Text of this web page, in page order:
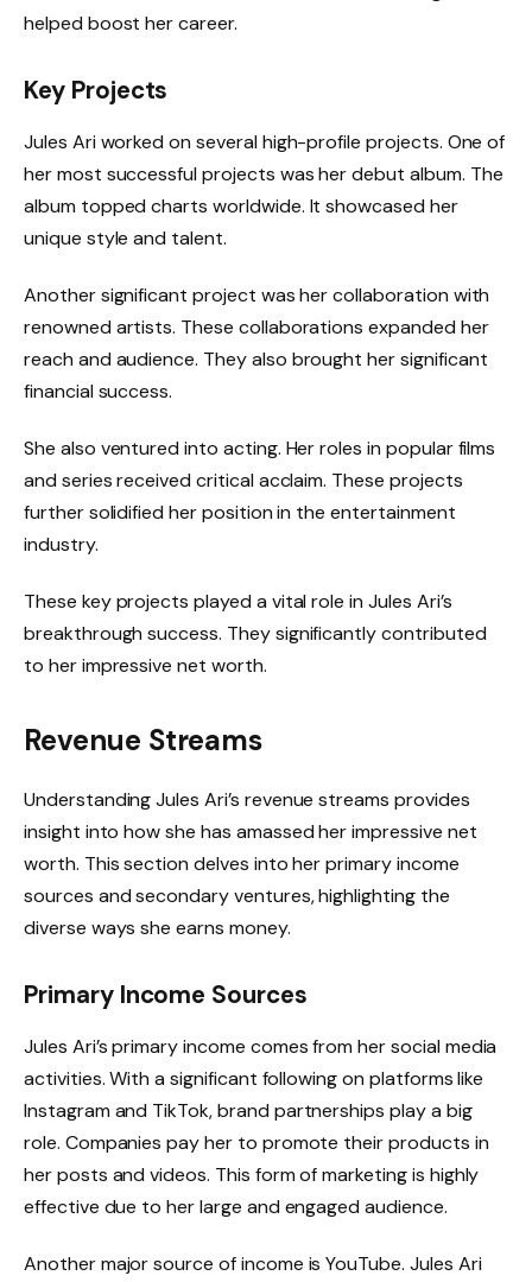
helped boost her career.
Key Projects
Jules Ari worked on several high-profile projects. One of
her most successful projects was her debut album. The
album topped charts worldwide. It showcased her
unique style and talent.
Another significant project was her collaboration with
renowned artists. These collaborations expanded her
reach and audience. They also brought her significant
financial success.
She also ventured into acting. Her roles in popular films
and series received critical acclaim. These projects
further solidified her position in the entertainment
industry.
These key projects played a vital role in Jules Ari’s
breakthrough success. They significantly contributed
to her impressive net worth.
Revenue Streams
Understanding Jules Ari’s revenue streams provides
insight into how she has amassed her impressive net
worth. This section delves into her primary income
sources and secondary ventures, highlighting the
diverse ways she earns money.
Primary Income Sources
Jules Ari’s primary income comes from her social media
activities. With a significant following on platforms like
Instagram and TikTok, brand partnerships play a big
role. Companies pay her to promote their products in
her posts and videos. This form of marketing is highly
effective due to her large and engaged audience.
Another major source of income is YouTube. Jules Ari